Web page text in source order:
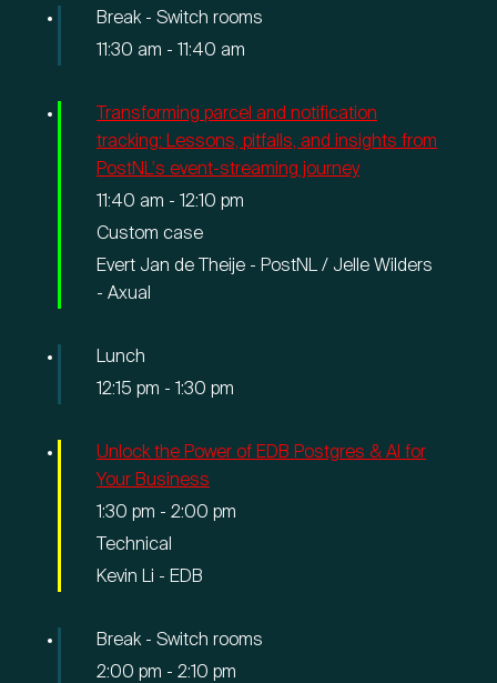
Break - Switch rooms
11:30 am - 11:40 am
Transforming parcel and notification
tracking: Lessons, pitfalls, and insights from
PostNL's event-streaming journey
11:40 am -
12:10 pm
Custom case
Evert Jan de Theije - PostNL / Jelle Wilders
- Axual
Lunch
12:15 pm - 1:30 pm
Unlock the Power of EDB Postgres & AI for
Your Business
1:30 pm - 2:00 pm
Technical
Kevin Li - EDB
Break - Switch rooms
2:00 pm - 2:10 pm